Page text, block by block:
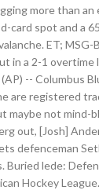
more than
spot and a
ET;
in a 2-1
--
registered
not
out, [Josh]
defenceman
lede:
Hockey